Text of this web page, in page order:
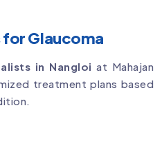
Glaucoma
in Nangloi at Mahajan
treatment plans based